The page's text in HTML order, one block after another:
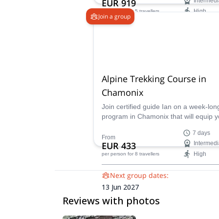
EUR 919
for 5 travellers
High
Join a group
Alpine Trekking Course in
Chamonix
Join certified guide Ian on a week-
program in Chamonix that will equip
for safe and enjoyable Alpine treks.
From
EUR 433
per person for 8 travellers
7 days
High
Next group dates:
13 Jun 2027
Reviews with photos